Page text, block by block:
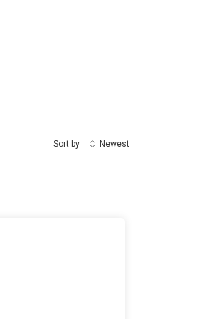
Sort by Newest